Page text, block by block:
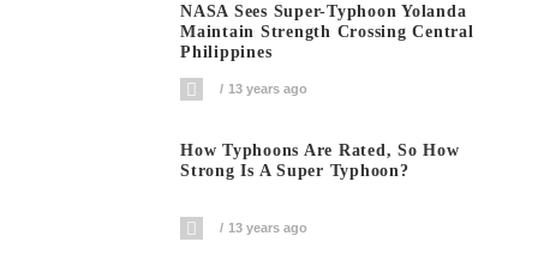
NASA Sees Super-Typhoon Yolanda
Maintain Strength Crossing Central
Philippines
13 years ago
How Typhoons Are Rated, So How
Strong Is A Super Typhoon?
13 years ago